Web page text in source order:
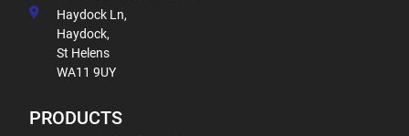
Haydock Ln,
Haydock,
St Helens
WA11 9UY
PRODUCTS